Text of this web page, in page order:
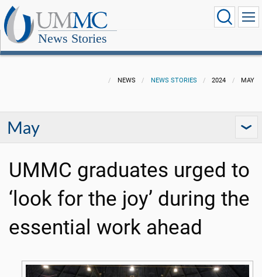
News Stories
NEWS NEWS STORIES 2024 MAY
May
UMMC graduates urged to
‘look for the joy’ during the
essential work ahead